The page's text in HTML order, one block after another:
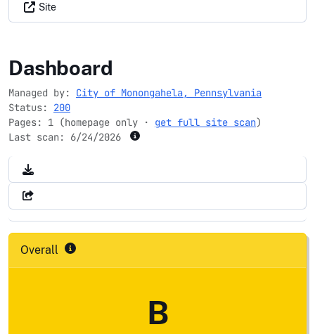
Site
cityofmonongahela-pa.gov
Dashboard
Managed by: City of Monongahela, Pennsylvania
Status: 200
Pages: 1 (homepage only · get full site scan)
Last scan: 6/24/2026
Overall
B